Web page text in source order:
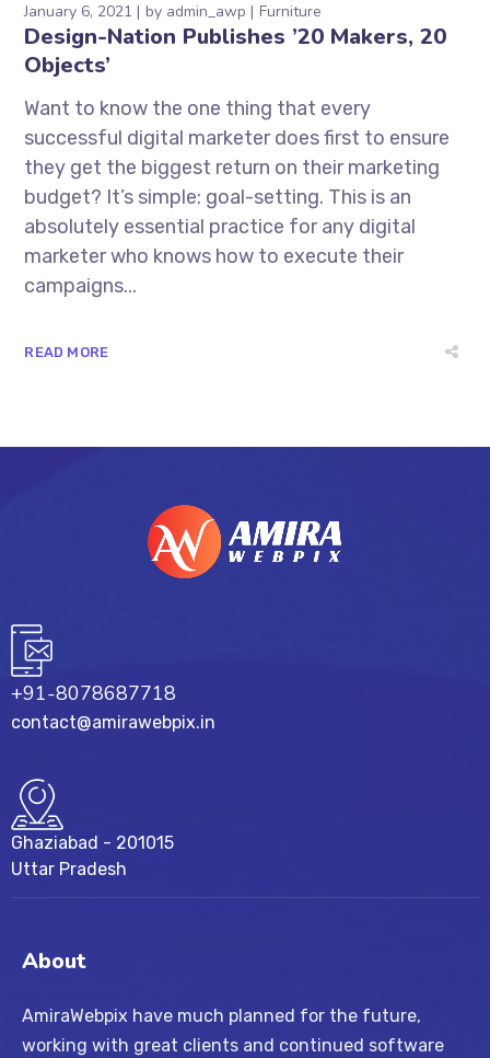
January 6, 2021 by admin_awp Furniture
Design-Nation Publishes ’20 Makers, 20
Objects’
Want to know the one thing that every
successful digital marketer does first to ensure
they get the biggest return on their marketing
budget? It’s simple: goal-setting. This is an
absolutely essential practice for any digital
marketer who knows how to execute their
campaigns...
READ MORE
+91-8078687718
contact@amirawebpix.in
Ghaziabad - 201015
Uttar Pradesh
About
AmiraWebpix have much planned for the future,
working with great clients and continued software